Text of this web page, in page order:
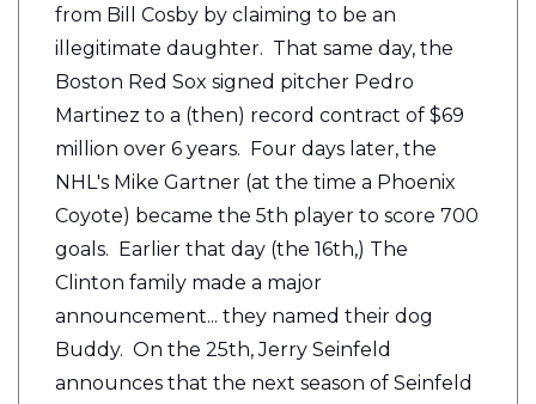
from Bill Cosby by claiming to be an
illegitimate daughter. That same day, the
Boston Red Sox signed pitcher Pedro
Martinez to a (then) record contract of $69
million over 6 years. Four days later, the
NHL's Mike Gartner (at the time a Phoenix
Coyote) became the 5th player to score 700
goals. Earlier that day (the 16th,) The
Clinton family made a major
announcement... they named their dog
Buddy. On the 25th, Jerry Seinfeld
announces that the next season of Seinfeld